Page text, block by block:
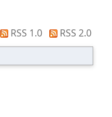
RSS 1.0
RSS 2.0